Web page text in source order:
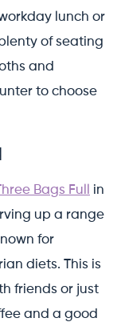
lunch or
of seating
and
to choose
Bags Full
in
up a range
for
diets. This is
friends or just
and a good